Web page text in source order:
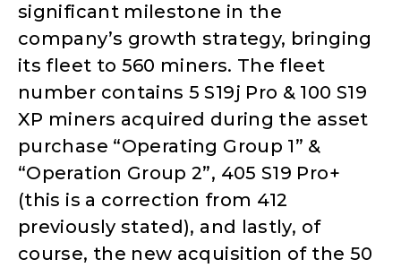
significant milestone in the
company’s growth strategy, bringing
its fleet to 560 miners. The fleet
number contains 5 S19j Pro & 100 S19
XP miners acquired during the asset
purchase “Operating Group 1” &
“Operation Group 2”, 405 S19 Pro+
(this is a correction from 412
previously stated), and lastly, of
course, the new acquisition of the 50